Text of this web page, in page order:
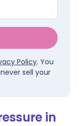
Policy. You
sell your
in